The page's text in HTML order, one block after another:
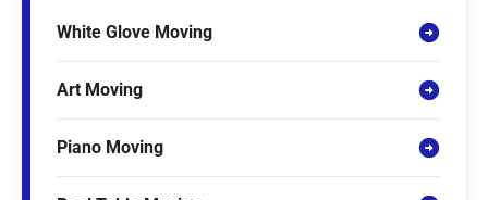
White Glove Moving
Art Moving
Piano Moving